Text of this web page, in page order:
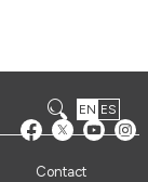
EN ES
Contact